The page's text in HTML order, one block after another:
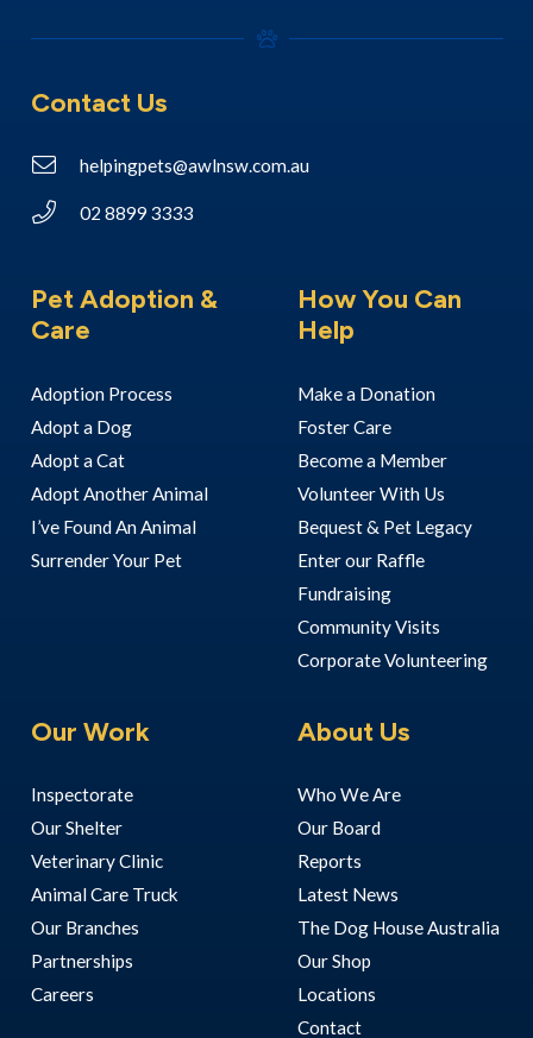
Contact Us
helpingpets@awlnsw.com.au
02 8899 3333
Pet Adoption &
Care
Adoption Process
Adopt a Dog
Adopt a Cat
Adopt Another Animal
I’ve Found An Animal
Surrender Your Pet
How You Can
Help
Make a Donation
Foster Care
Become a Member
Volunteer With Us
Bequest & Pet Legacy
Enter our Raffle
Fundraising
Community Visits
Corporate Volunteering
Our Work
Inspectorate
Our Shelter
Veterinary Clinic
Animal Care Truck
Our Branches
Partnerships
Careers
About Us
Who We Are
Our Board
Reports
Latest News
The Dog House Australia
Our Shop
Locations
Contact